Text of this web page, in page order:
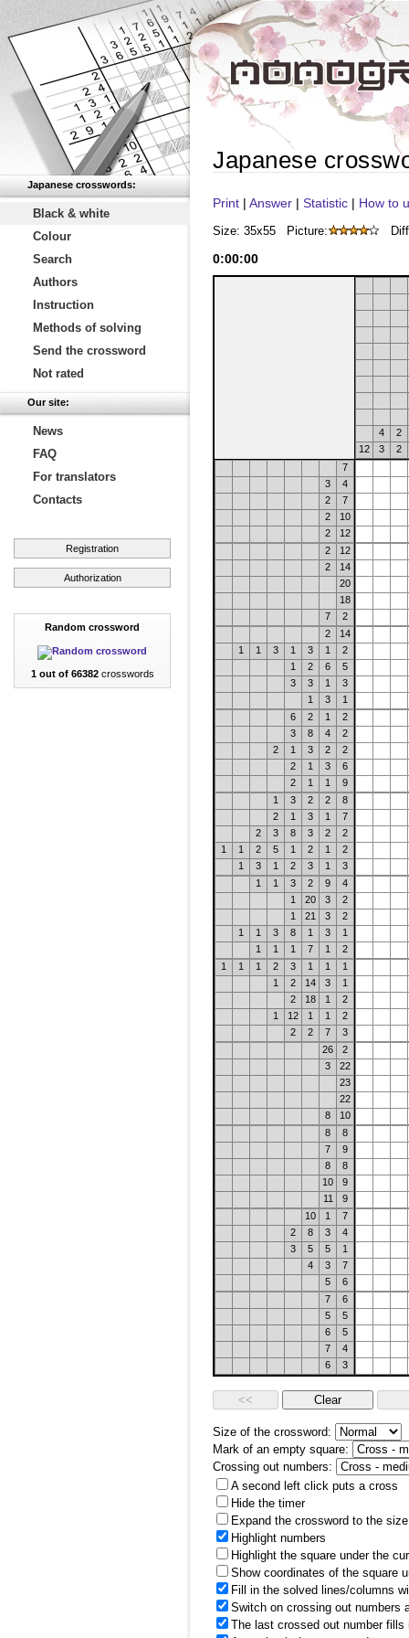
Japanese crosswords:
Black & white
Colour
Search
Authors
Instruction
Methods of solving
Send the crossword
Not rated
Our site:
News
FAQ
For translators
Contacts
Registration
Authorization
Random crossword
1 out of 66382crosswords
Japanese
Print | Answer | Statistic | How to
Size: 35x55 Picture:
0:00:00
4
2
12
3
2
7
3
4
2
7
2
10
2
12
2
12
2
14
20
18
7
2
2
14
1
1 3 1 3 1
2
1
2 6
5
3
3 1
3
1
3
1
6
2 1
2
3
8 4
2
2
1 3 2
2
2
1 3
6
2
1 1
9
1
3 2 2
8
2
1 3 1
7
2
3 8 3 2
2
1
1 2 5 1 2 1
2
1
3 1 2 3 1
3
1
1 3 2 9
4
1
20 3
2
1
21 3
2
1
1 3 8 1 3
1
1
1 1 7 1
2
1
1 1 2 3 1 1
1
1
2 14 3
1
2
18 1
2
1
12 1 1
2
2
2 7
3
26
2
3
22
23
22
8
10
8
8
7
9
8
8
10
9
11
9
10
1
7
2
8 3
4
3
5 5
1
4
3
7
5
6
7
6
5
5
6
5
7
4
6
3
Size of the crossword:
Mark of an empty square:
Crossing out numbers:
A second left click puts a cross
Hide the timer
Expand the crossword to the
Highlight numbers
Highlight the square under the
Show coordinates of the square
Fill in the solved lines/columns
Switch on crossing out numbers
The last crossed out number